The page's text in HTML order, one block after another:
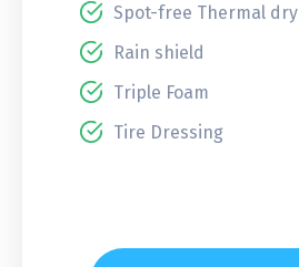
Spot-free Thermal dry
Rain shield
Triple Foam
Tire Dressing